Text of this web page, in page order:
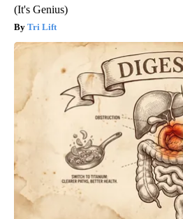
(It's Genius)
Tri Lift